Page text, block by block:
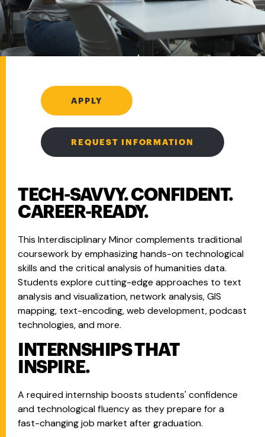
TECH-SAVVY. CONFIDENT.
CAREER-READY.
This Interdisciplinary Minor complements traditional
coursework by emphasizing hands-on technological
skills and the critical analysis of humanities data.
Students explore cutting-edge approaches to text
analysis and visualization, network analysis, GIS
mapping, text-encoding, web development, podcast
technologies, and more.
INTERNSHIPS THAT
INSPIRE.
A required internship boosts students' confidence
and technological fluency as they prepare for a
fast-changing job market after graduation.
APPLY
REQUEST INFORMATION